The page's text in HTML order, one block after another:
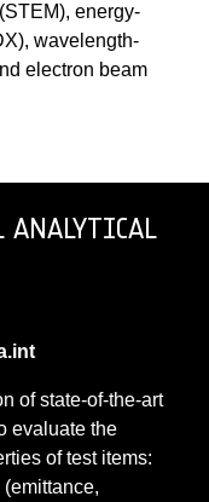
energy-
wavelength-
electron beam
ANALYTICAL
of state-of-the-art
evaluate the
of test items: